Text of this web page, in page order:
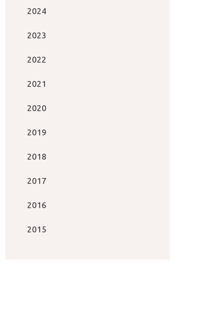
2024
2023
2022
2021
2020
2019
2018
2017
2016
2015